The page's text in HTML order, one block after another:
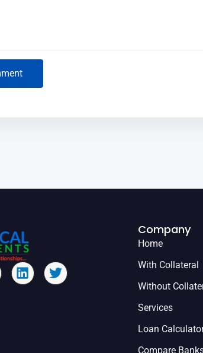
Company
Home
With Collateral
Without
Services
Loan
Compare